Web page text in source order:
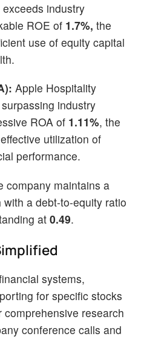
industry
ROE of 1.7%, the
use of equity capital
Apple Hospitality
industry
ROA of 1.11%, the
utilization of
performance.
company maintains a
a debt-to-equity ratio
at 0.49.
systems,
for specific stocks
research
conference calls and